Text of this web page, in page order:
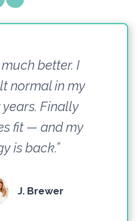
much better. I
normal in my
Finally
fit — and my
is back.”
J. Brewer